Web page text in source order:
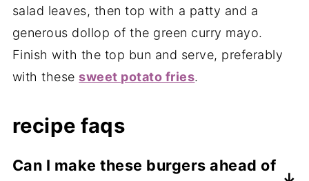
salad leaves, then top with a patty and a
generous dollop of the green curry mayo.
Finish with the top bun and serve, preferably
with thesesweet potato fries.
recipe faqs
Can I make these burgers ahead of